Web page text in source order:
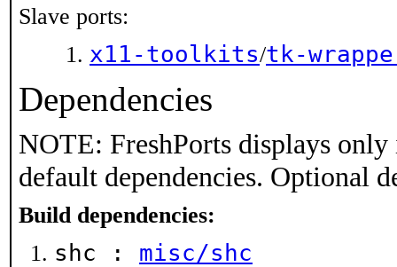
Slave ports:
x11-toolkits/tk-
Dependencies
NOTE: FreshPorts displays
default dependencies. Optional
Build dependencies:
shc : misc/shc